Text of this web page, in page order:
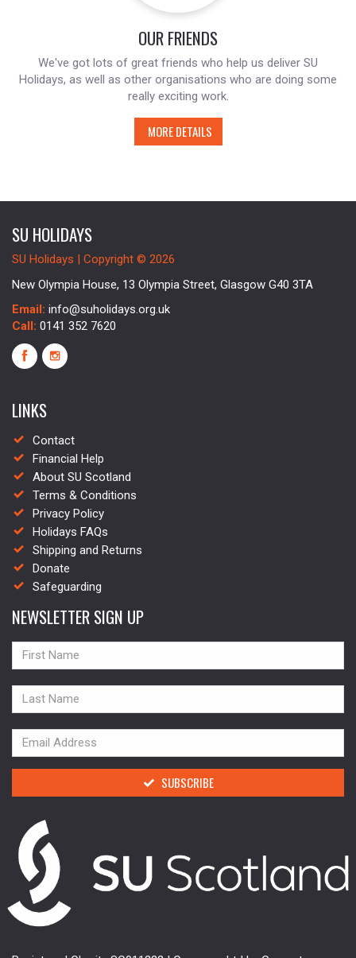
OUR FRIENDS
We've got lots of great friends who help us deliver SU
Holidays, as well as other organisations who are doing some
really exciting work.
MORE DETAILS
SU HOLIDAYS
SU Holidays | Copyright © 2026
New Olympia House, 13 Olympia Street, Glasgow G40 3TA
Email: info@suholidays.org.uk
Call: 0141 352 7620
LINKS
Contact
Financial Help
About SU Scotland
Terms & Conditions
Privacy Policy
Holidays FAQs
Shipping and Returns
Donate
Safeguarding
NEWSLETTER SIGN UP
NAME
NAME
NAME
SUBSCRIBE